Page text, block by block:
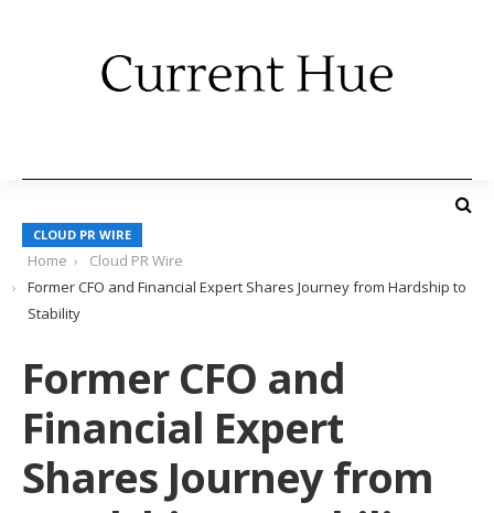
CLOUD PR WIRE
Home
Cloud PR Wire
Former CFO and Financial Expert Shares Journey from Hardship to
Stability
Former CFO and
Financial Expert
Shares Journey from